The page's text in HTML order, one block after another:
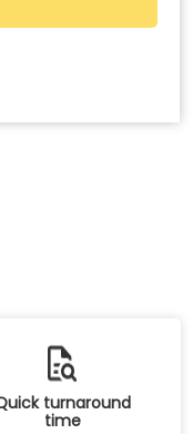
turnaround
time